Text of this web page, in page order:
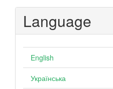
Language
English
Українська